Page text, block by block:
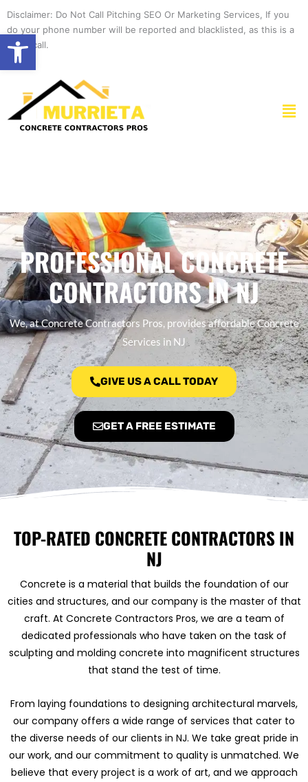
Open toolbar
content
Disclaimer: Do Not Call Pitching SEO Or Marketing Services, If you
do your phone number will be reported and blacklisted, as this is a
spam call.
PROFESSIONAL CONCRETE
CONTRACTORS IN NJ
We, at Concrete Contractors Pros, provides affordable Concrete
Services in NJ
GIVE US A CALL TODAY
GET A FREE ESTIMATE
TOP-RATED CONCRETE CONTRACTORS IN
NJ
Concrete is a material that builds the foundation of our
cities and structures, and our company is the master of that
craft. At Concrete Contractors Pros, we are a team of
dedicated professionals who have taken on the task of
sculpting and molding concrete into magnificent structures
that stand the test of time.
From laying foundations to designing architectural marvels,
our company offers a wide range of services that cater to
the diverse needs of our clients in NJ. We take great pride in
our work, and our commitment to quality is unmatched. We
believe that every project is a work of art, and we approach